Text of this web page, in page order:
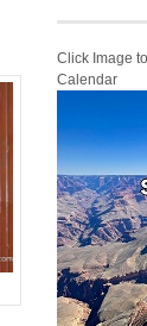
Click Image
Calendar